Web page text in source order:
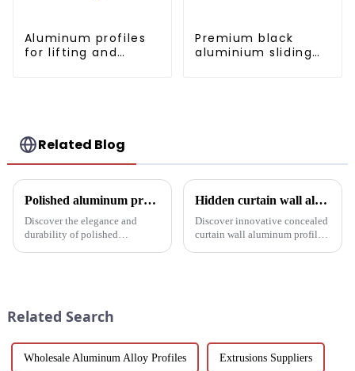
Aluminum profiles
for lifting and
Premium black
aluminium sliding
Related Blog
Polished aluminum profiles: taking doors to new heights
Discover the elegance and
durability of polished
Hidden curtain wall aluminum profile: the future of modern architecture
Discover innovative concealed
curtain wall aluminum profiles
Related Search
Wholesale Aluminum Alloy Profiles Extrusions Suppliers